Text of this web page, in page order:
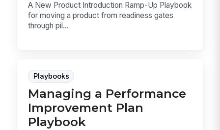
A New Product Introduction Ramp-Up Playbook
for moving a product from readiness gates
through pil...
Playbooks
Managing a Performance
Improvement Plan
Playbook